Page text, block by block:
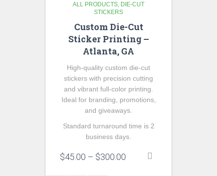
ALL PRODUCTS DIE-CUT
STICKERS
Custom Die-Cut
Sticker Printing –
Atlanta, GA
High-quality custom die-cut
stickers with precision cutting
and vibrant full-color printing.
Ideal for branding, promotions,
and giveaways.
Standard turnaround time is 2
business days.
$45.00 – $300.00